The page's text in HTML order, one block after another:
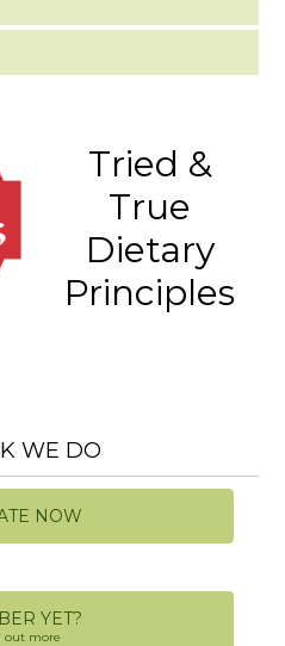
Tried &
True
Dietary
Principles
WE DO
NOW
YET?
out more